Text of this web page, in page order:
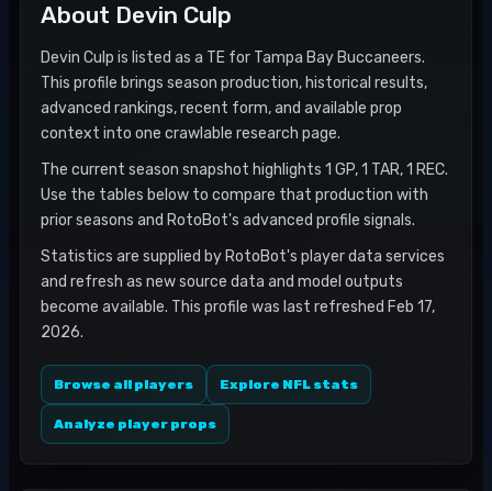
About Devin Culp
Devin Culp is listed as a TE for Tampa Bay Buccaneers.
This profile brings season production, historical results,
advanced rankings, recent form, and available prop
context into one crawlable research page.
The current season snapshot highlights 1 GP, 1 TAR, 1 REC.
Use the tables below to compare that production with
prior seasons and RotoBot's advanced profile signals.
Statistics are supplied by RotoBot's player data services
and refresh as new source data and model outputs
become available. This profile was last refreshed Feb 17,
2026.
Browse all players Explore NFL stats
Analyze player props